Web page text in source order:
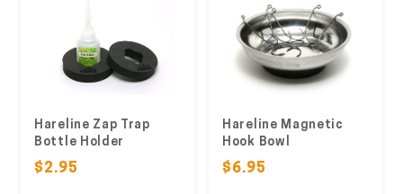
Hareline Zap Trap
Bottle Holder
$2.95
Hareline Magnetic
Hook Bowl
$6.95